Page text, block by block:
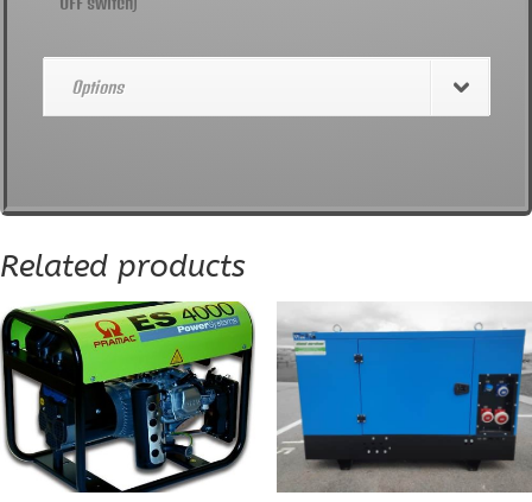
Options
Related products